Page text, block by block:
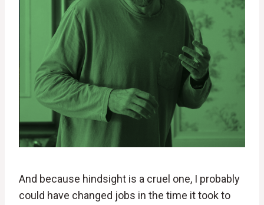
And because hindsight is a cruel one, I probably
could have changed jobs in the time it took to